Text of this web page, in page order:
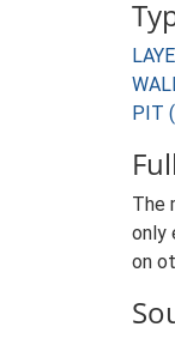
PIT
The
only
on